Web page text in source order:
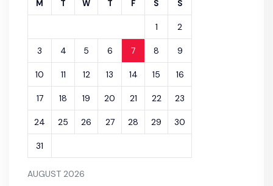
AUGUST 2026
M T W T F S S
1 2
3 4 5 6 7 8 9
10 11 12 13 14 15 16
17 18 19 20 21 22 23
24 25 26 27 28 29 30
31